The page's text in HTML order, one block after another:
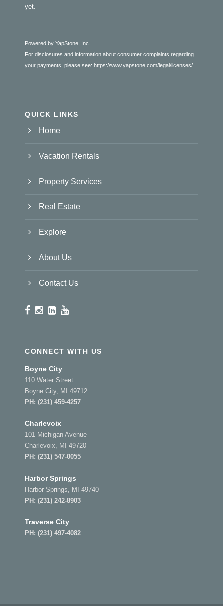
yet.
Powered by YapStone, Inc.
For disclosures and information about consumer complaints regarding
your payments, please see: https://www.yapstone.com/legal/licenses/
QUICK LINKS
Home
Vacation Rentals
Property Services
Real Estate
Explore
About Us
Contact Us
CONNECT WITH US
Boyne City
110 Water Street
Boyne City, MI 49712
PH: (231) 459-4257
Charlevoix
101 Michigan Avenue
Charlevoix, MI 49720
PH: (231) 547-0055
Harbor Springs
Harbor Springs, MI 49740
PH: (231) 242-8903
Traverse City
PH: (231) 497-4082